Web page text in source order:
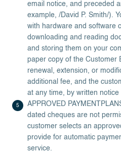
email notice, and preceded
example, /David P. Smith/).
with hardware and software
downloading and reading
and storing them on your
paper copy of the Customer
renewal, extension, or
additional fee, and the
at any time, by written notice
APPROVED
dated cheques are not
customer selects an
provide for automatic
service.